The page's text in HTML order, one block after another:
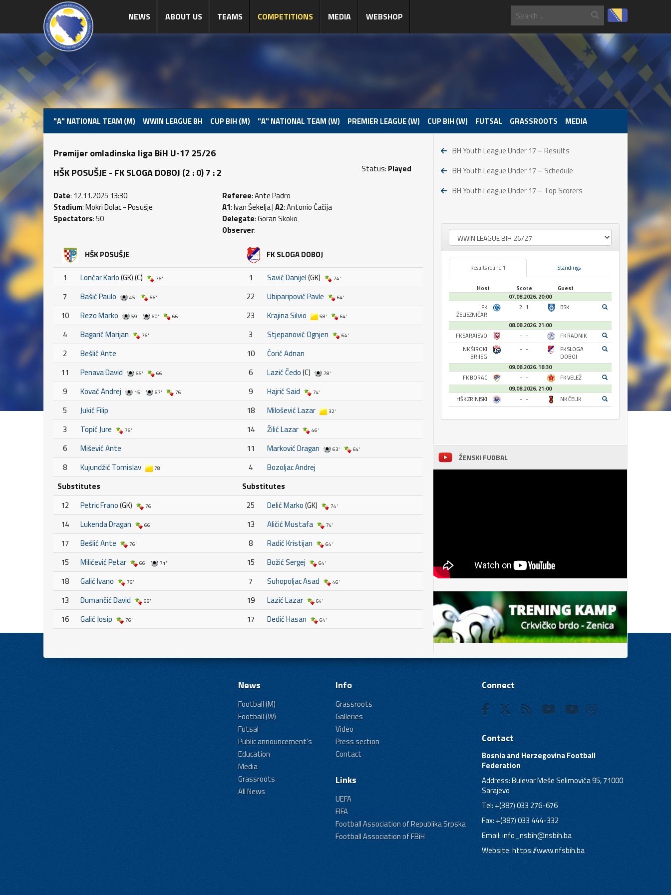
NEWS ABOUT US TEAMS COMPETITIONS MEDIA WEBSHOP
"A" NATIONAL TEAM (M) WWIN LEAGUE BH CUP BIH (M) "A" NATIONAL TEAM (W) PREMIER LEAGUE (W) CUP BIH (W) FUTSAL GRASSROOTS MEDIA
Premijer omladinska liga BiH U-17 25/26
HŠK POSUŠJE - FK SLOGA DOBOJ (2 : 0) 7 : 2
Status: Played
Date: 12.11.2025 13:30
Stadium: Mokri Dolac - Posušje
Spectators: 50
Referee: Ante Padro
A1: Ivan Šekelja |A2: Antonio Čačija
Delegate: Goran Skoko
Observer:
HŠK POSUŠJE
1 Lončar Karlo(GK) (C) 76'
7 Bašić Paulo 45' 66'
10 Rezo Marko 59' 60' 66'
4 Bagarić Marijan 76'
2
Bešlić Ante
11
Penava David 65' 66'
9 Kovač Andrej 15' 67' 76'
5
Jukić Filip
3
Topić Jure 76'
6
Mišević Ante
8
Kujundžić Tomislav 78'
Substitutes
12
Petric Frano(GK) 76'
14 Lukenda Dragan 66'
17 Bešlić Ante 76'
15 Milićević Petar 66' 71'
18 Galić Ivano 76'
13 Dumančić David 66'
16 Galić Josip 76'
FK SLOGA DOBOJ
1 Savić Danijel(GK) 74'
22 Ubiparipović Pavle 64'
23 Krajina Silvio 58' 64'
3 Stjepanović Ognjen 64'
10
Ćorić Adnan
6
Lazić Čedo(C) 78'
9 Hajrić Said 74'
18 Milošević Lazar 32'
14 Žilić Lazar 46'
11 Marković Dragan 63' 64'
4
Bozoljac Andrej
Substitutes
25
Delić Marko(GK) 74'
13 Aličić Mustafa 74'
8 Radić Kristijan 64'
15 Božić Sergej 64'
7 Suhopoljac Asad 46'
19 Lazić Lazar 64'
17 Dedić Hasan 64'
BH Youth League Under 17 – Results
BH Youth League Under 17 – Schedule
BH Youth League Under 17 – Top Scorers
Results round 1 Standings
Host Score
Guest
07.08.2026. 20:00
FK
ŽELJEZNIČAR
2 : 1 BSK
08.08.2026. 21:00
FK SARAJEVO
- : -
FK RADNIK
NK ŠIROKI
BRIJEG
- : -
FK SLOGA
DOBOJ
09.08.2026. 18:30
FK BORAC
- : -
FK VELEŽ
09.08.2026. 21:00
HŠK ZRINJSKI
- : - NK ČELIK
ŽENSKI FUDBAL
News
Football (M)
Football (W)
Futsal
Public announcement's
Education
Media
Grassroots
All News
Info
Grassroots
Galleries
Video
Press section
Contact
Links
UEFA
FIFA
Football Association of Republika Srpska
Football Association of FBiH
Connect
Contact
Bosnia and Herzegovina Football
Federation
Address: Bulevar Meše Selimovića 95, 71000
Sarajevo
Tel: +(387) 033 276-676
Fax: +(387) 033 444-332
Email:info_nsbih@nsbih.ba
Website: https://www.nfsbih.ba